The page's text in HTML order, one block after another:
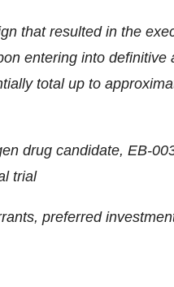
that resulted in the
entering into definitive
total up to
drug candidate, EB-
trial
preferred